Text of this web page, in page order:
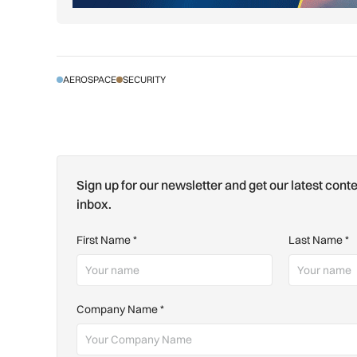
AEROSPACE SECURITY
Sign up for our newsletter and get our latest
inbox.
First Name* Last Name*
Company Name*